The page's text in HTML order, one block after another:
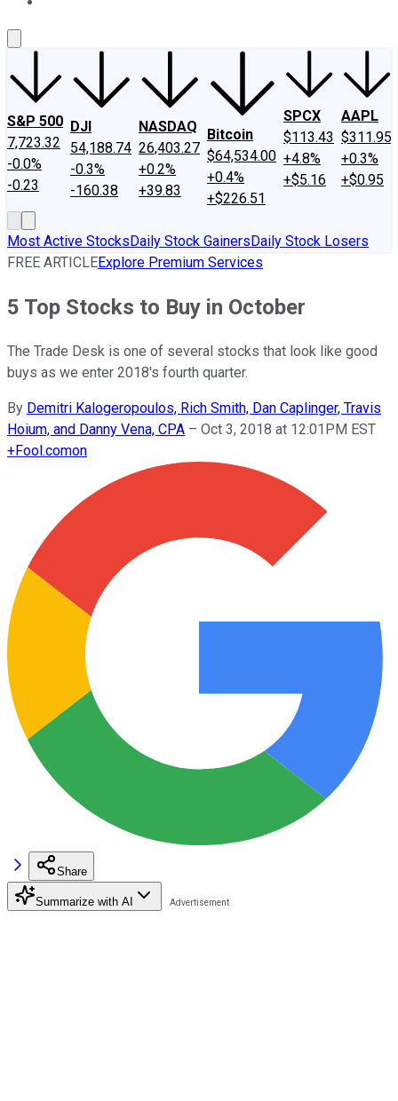
S&P 500
7,723.32
-0.0%
-0.23
DJI
54,188.74
-0.3%
-160.38
NASDAQ
26,403.27
+0.2%
+39.83
Bitcoin
$64,534.00
+0.4%
+$226.51
SPCX
$113.43
+4.8%
+$5.16
AAPL
$311.95
+0.3%
+$0.95
Most Active StocksDaily Stock GainersDaily Stock Losers
FREE ARTICLEExplore Premium Services
5 Top Stocks to Buy in October
The Trade Desk is one of several stocks that look like good
buys as we enter 2018's fourth quarter.
By Demitri Kalogeropoulos, Rich Smith, Dan Caplinger, Travis
Hoium, and Danny Vena, CPA – Oct 3, 2018 at 12:01PM EST
+Fool.comon
Share
Summarize with AI